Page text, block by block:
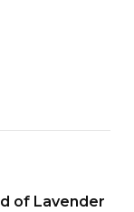
of Lavender